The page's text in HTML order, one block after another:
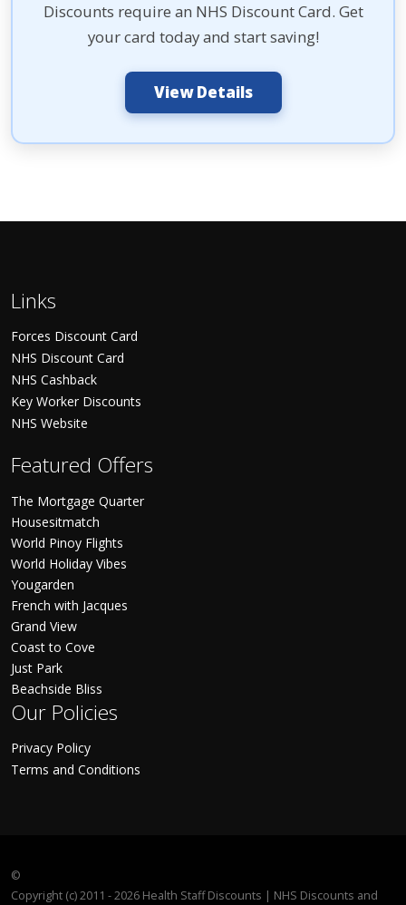
Discounts require an NHS Discount Card. Get
your card today and start saving!
View Details
Links
Forces Discount Card
NHS Discount Card
NHS Cashback
Key Worker Discounts
NHS Website
Featured Offers
The Mortgage Quarter
Housesitmatch
World Pinoy Flights
World Holiday Vibes
Yougarden
French with Jacques
Grand View
Coast to Cove
Just Park
Beachside Bliss
Our Policies
Privacy Policy
Terms and Conditions
©
Copyright (c) 2011 - 2026 Health Staff Discounts | NHS Discounts and